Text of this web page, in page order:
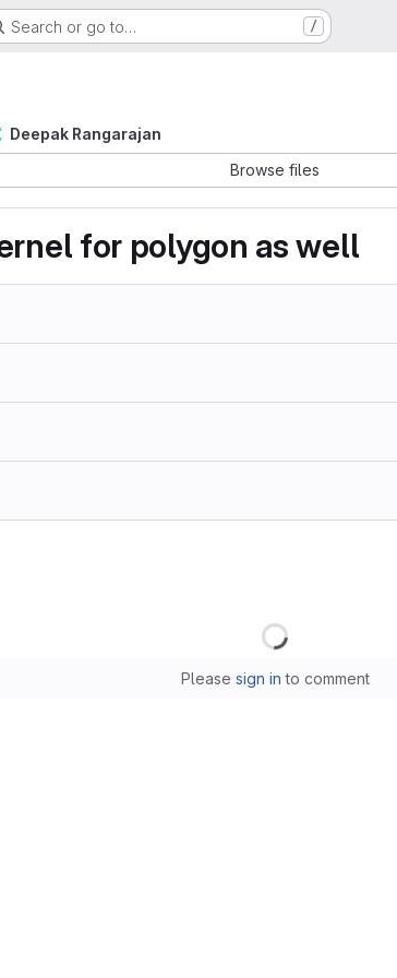
Search or go to… /
Deepak Rangarajan
Browse files
for polygon as well
Please sign in to comment